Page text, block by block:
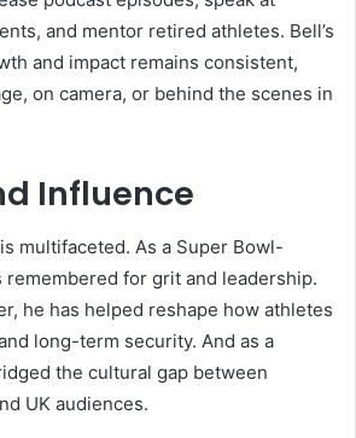
and mentor retired athletes. Bell’s
and impact remains consistent,
on camera, or behind the scenes in
Influence
multifaceted. As a Super Bowl-
remembered for grit and leadership.
he has helped reshape how athletes
long-term security. And as a
the cultural gap between
UK audiences.